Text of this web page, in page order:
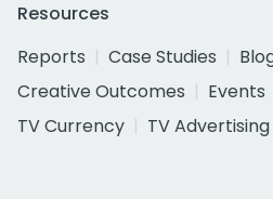
Resources
Reports
Case Studies
Creative Outcomes
Events
TV Currency
TV Advertising